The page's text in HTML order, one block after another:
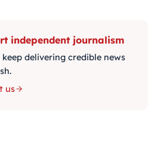
independent journalism
keep delivering credible news
us